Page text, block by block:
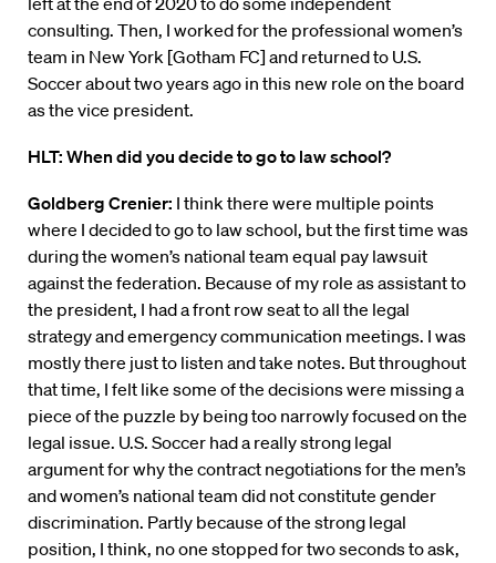
consulting. Then, I worked for the professional women’s
team in New York [Gotham FC] and returned to U.S.
Soccer about two years ago in this new role on the board
as the vice president.
HLT: When did you decide to go to law school?
Goldberg Crenier: I think there were multiple points
where I decided to go to law school, but the first time was
during the women’s national team equal pay lawsuit
against the federation. Because of my role as assistant to
the president, I had a front row seat to all the legal
strategy and emergency communication meetings. I was
mostly there just to listen and take notes. But throughout
that time, I felt like some of the decisions were missing a
piece of the puzzle by being too narrowly focused on the
legal issue. U.S. Soccer had a really strong legal
argument for why the contract negotiations for the men’s
and women’s national team did not constitute gender
discrimination. Partly because of the strong legal
position, I think, no one stopped for two seconds to ask,